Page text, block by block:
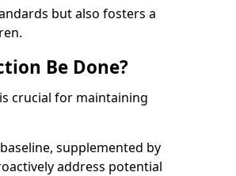
but also fosters a
Be Done?
crucial for maintaining
supplemented by
address potential